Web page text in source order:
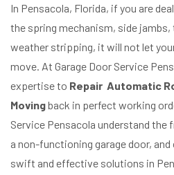
In Pensacola, Florida, if you are
the spring mechanism, side
weather stripping, it will not let
move. At Garage Door Service
expertise to Repair Automatic
Movingback in perfect working
Service Pensacola understand
a non-functioning garage door,
swift and effective solutions in